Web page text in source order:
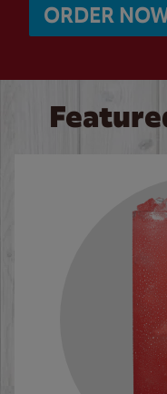
ORDER